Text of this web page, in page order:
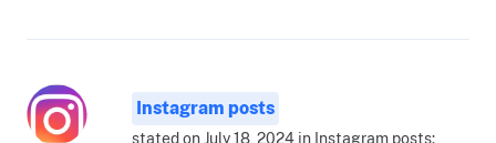
Instagram posts
stated on July 18, 2024 in Instagram posts: